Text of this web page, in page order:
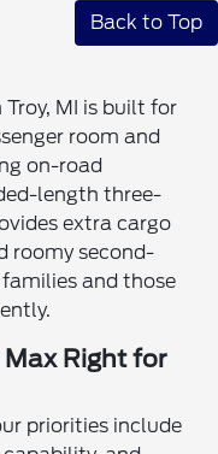
Back to Top
MI is built for
room and
on-road
length three-
extra cargo
roomy second-
and those
Max Right for
priorities include